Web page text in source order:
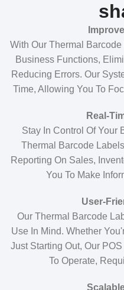
With Our Thermal
Business Functions,
Reducing Errors. Our
Time, Allowing You To
Real-
Stay In Control Of Your
Thermal Barcode
Reporting On Sales,
You To Make
User-
Our Thermal Barcode
Use In Mind. Whether
Just Starting Out, Our
To Operate,